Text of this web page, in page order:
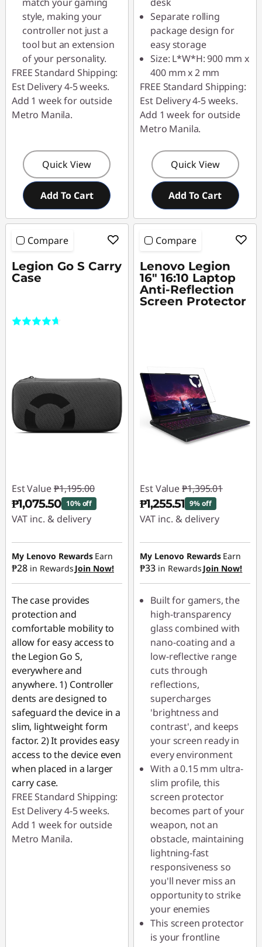
style, making your
controller not just a
tool but an extension
of your personality.
FREE Standard Shipping:
Est Delivery 4-5 weeks.
Add 1 week for outside
Metro Manila.
Quick View
Add To Cart
Separate rolling
package design for
easy storage
Size: L*W*H: 900 mm x
400 mm x 2 mm
FREE Standard Shipping:
Est Delivery 4-5 weeks.
Add 1 week for outside
Metro Manila.
Quick View
Add To Cart
Compare
Legion Go S Carry
Case
Est Value ₱1,195.00
₱1,075.50 10% off
VAT inc. & delivery
Instant Savings :-
₱119.50
My Lenovo Rewards Earn
₱28 in Rewards Join Now!
The case provides
protection and
comfortable mobility to
allow for easy access to
the Legion Go S,
everywhere and
anywhere. 1) Controller
dents are designed to
safeguard the device in a
slim, lightweight form
factor. 2) It provides easy
access to the device even
when placed in a larger
carry case.
FREE Standard Shipping:
Est Delivery 4-5 weeks.
Add 1 week for outside
Metro Manila.
Compare
Lenovo Legion
16" 16:10 Laptop
Anti-Reflection
Screen Protector
Est Value ₱1,395.01
₱1,255.51 9% off
VAT inc. & delivery
Instant Savings :-
₱139.50
My Lenovo Rewards Earn
₱33 in Rewards Join Now!
Built for gamers, the
high-transparency
glass combined with
nano-coating and a
low-reflective range
cuts through
reflections,
supercharges
'brightness and
contrast', and keeps
your screen ready in
every environment
With a 0.15 mm ultra-
slim profile, this
screen protector
becomes part of your
weapon, not an
obstacle, maintaining
lightning-fast
responsiveness so
you'll never miss an
opportunity to strike
your enemies
This screen protector
is your frontline